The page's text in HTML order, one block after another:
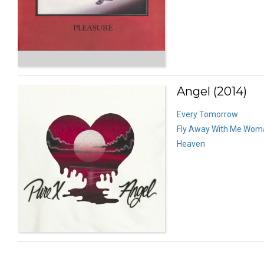
Angel (2014)
Every Tomorrow
Fly Away With Me
Heaven